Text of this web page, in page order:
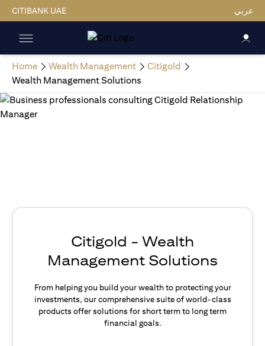
CITIBANK UAE عربي
Home Wealth Management
Citigold
Wealth Management Solutions
Citigold - Wealth
Management Solutions
From helping you build your wealth to protecting your
investments, our comprehensive suite of world-class
products offer solutions for short term to long term
financial goals.